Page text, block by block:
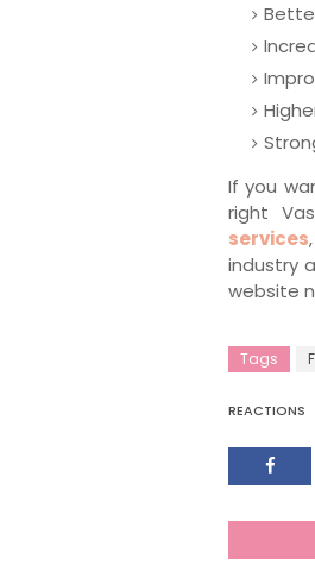
If you
right
services
industry
website
Tags
REACTIONS